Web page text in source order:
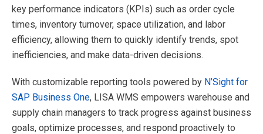
key performance indicators (KPIs) such as order cycle
times, inventory turnover, space utilization, and labor
efficiency, allowing them to quickly identify trends, spot
inefficiencies, and make data-driven decisions.
With customizable reporting tools powered by N’Sight for
SAP Business One, LISA WMS empowers warehouse and
supply chain managers to track progress against business
goals, optimize processes, and respond proactively to